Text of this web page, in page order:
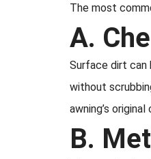
The most
A.
Surface dirt can
without
awning’s
B.